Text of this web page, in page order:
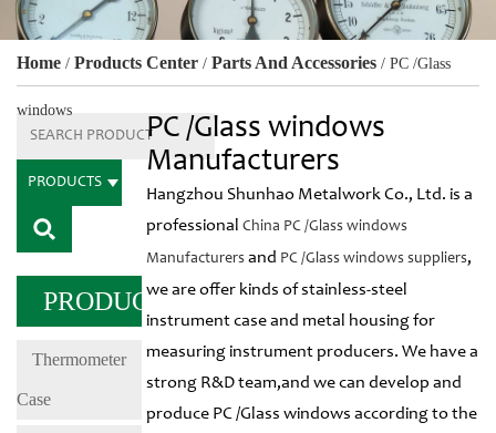
Home / Products Center / Parts And Accessories / PC /Glass
windows
PRODUCTS
PRODUCTS
Thermometer
Case
PC /Glass windows
Manufacturers
Hangzhou Shunhao Metalwork Co., Ltd. is a
professionalChina PC /Glass windows
Manufacturers and PC /Glass windows suppliers,
we are offer kinds of stainless-steel
instrument case and metal housing for
measuring instrument producers. We have a
strong R&D team,and we can develop and
produce PC /Glass windows according to the